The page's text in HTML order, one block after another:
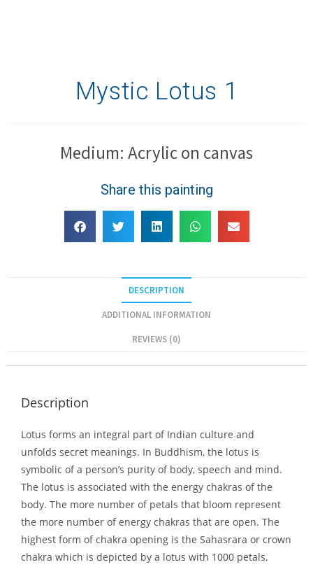
Mystic Lotus 1
Medium: Acrylic on canvas
Share this painting
DESCRIPTION
ADDITIONAL INFORMATION
REVIEWS (0)
Description
Lotus forms an integral part of Indian culture and
unfolds secret meanings. In Buddhism, the lotus is
symbolic of a person’s purity of body, speech and mind.
The lotus is associated with the energy chakras of the
body. The more number of petals that bloom represent
the more number of energy chakras that are open. The
highest form of chakra opening is the Sahasrara or crown
chakra which is depicted by a lotus with 1000 petals.